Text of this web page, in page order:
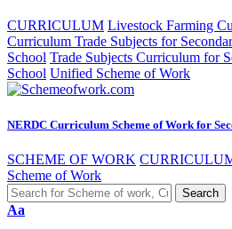
CURRICULUM Livestock Farming
Curriculum Trade Subjects for
School Trade Subjects Curriculum for
School Unified Scheme of Work
NERDC Curriculum Scheme of Work for
SCHEME OF WORK
Scheme of Work
Aa